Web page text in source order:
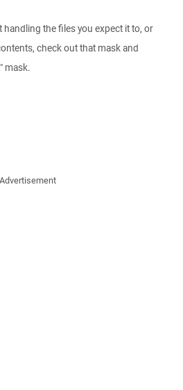
handling the files you expect it to, or
check out that mask and
mask.
Advertisement